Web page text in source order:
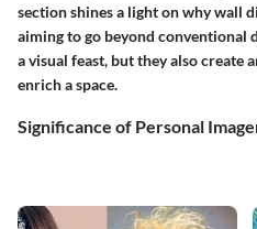
section shines a light on why wall
aiming to go beyond conventional
a visual feast, but they also create
enrich a space.
Significance of Personal